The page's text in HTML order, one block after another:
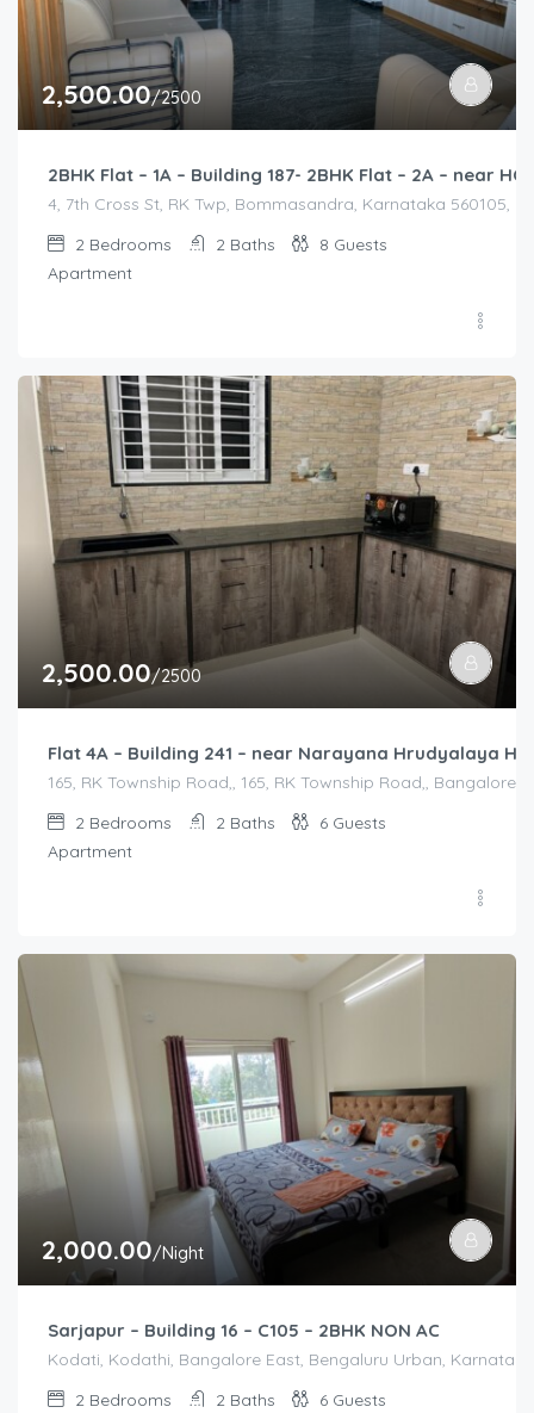
2,500.00/2500
2BHK Flat – 1A – Building 187- 2BHK Flat – 2A – near
4, 7th Cross St, RK Twp, Bommasandra, Karnataka 560105,
2 Bedrooms 2 Baths 8 Guests
Apartment
2,500.00/2500
Flat 4A – Building 241 – near Narayana Hrudyalaya
165, RK Township Road,, 165, RK Township Road,,
2 Bedrooms 2 Baths 6 Guests
Apartment
2,000.00/Night
Sarjapur – Building 16 – C105 – 2BHK NON AC
Kodati, Kodathi, Bangalore East, Bengaluru Urban,
2 Bedrooms 2 Baths 6 Guests